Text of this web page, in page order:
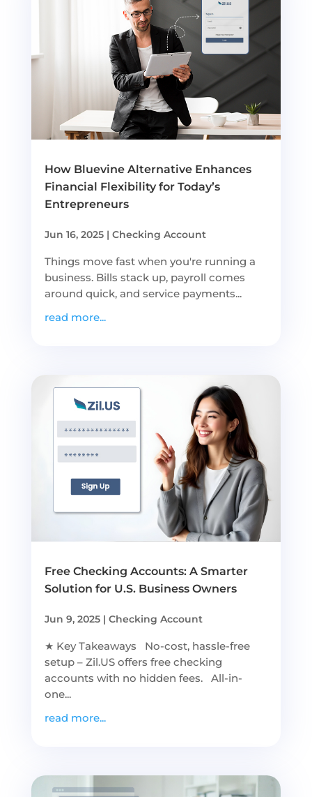
How Bluevine Alternative Enhances
Financial Flexibility for Today’s
Entrepreneurs
Jun 16, 2025| Checking Account
Things move fast when you're running a
business. Bills stack up, payroll comes
around quick, and service payments...
read more...
Free Checking Accounts: A Smarter
Solution for U.S. Business Owners
Jun 9, 2025| Checking Account
★ Key Takeaways No-cost, hassle-free
setup – Zil.US offers free checking
accounts with no hidden fees. All-in-
one...
read more...